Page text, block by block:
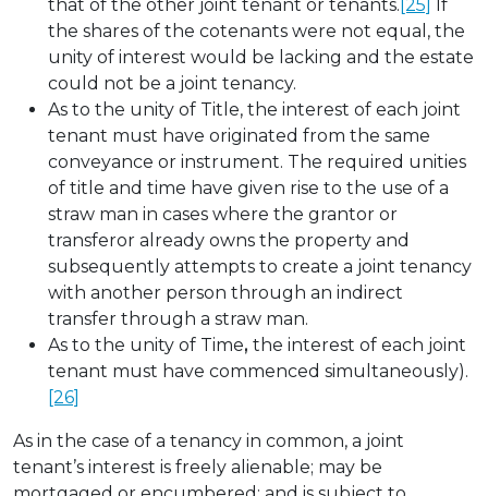
that of the other joint tenant or tenants. [25] If
the shares of the cotenants were not equal, the
unity of interest would be lacking and the estate
could not be a joint tenancy.
As to the unity of Title, the interest of each joint
tenant must have originated from the same
conveyance or instrument. The required unities
of title and time have given rise to the use of a
straw man in cases where the grantor or
transferor already owns the property and
subsequently attempts to create a joint tenancy
with another person through an indirect
transfer through a straw man.
As to the unity of Time, the interest of each joint
tenant must have commenced simultaneously).
[26]
As in the case of a tenancy in common, a joint
tenant’s interest is freely alienable; may be